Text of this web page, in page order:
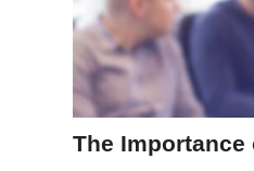
The Importance